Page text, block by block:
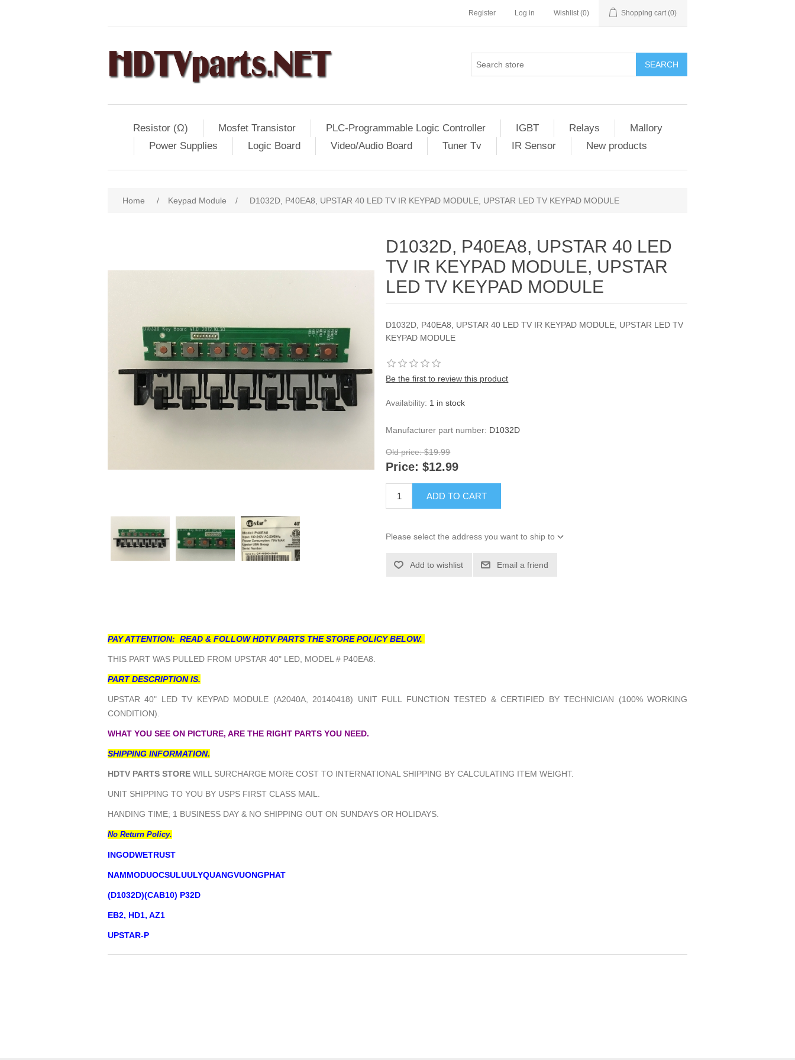
Register Log in Wishlist (0) Shopping cart (0)
SEARCH
Resistor (Ω) Mosfet Transistor PLC-Programmable Logic Controller IGBT Relays
Mallory
Power Supplies
Logic Board Video/Audio Board Tuner Tv IR Sensor New products
Home / Keypad Module / D1032D, P40EA8, UPSTAR 40 LED TV IR KEYPAD MODULE, UPSTAR LED TV KEYPAD MODULE
D1032D, P40EA8, UPSTAR 40 LED
TV IR KEYPAD MODULE, UPSTAR
LED TV KEYPAD MODULE
D1032D, P40EA8, UPSTAR 40 LED TV IR KEYPAD MODULE, UPSTAR LED TV
KEYPAD MODULE
Be the first to review this product
Availability: 1 in stock
Manufacturer part number: D1032D
Old price: $19.99
Price: $12.99
ADD TO CART
Please select the address you want to ship to
Add to wishlist Email a friend
PAY ATTENTION: READ & FOLLOW HDTV PARTS THE STORE POLICY BELOW.
THIS PART WAS PULLED FROM UPSTAR 40" LED, MODEL # P40EA8.
PART DESCRIPTION IS.
UPSTAR 40" LED TV KEYPAD MODULE (A2040A, 20140418) UNIT FULL FUNCTION TESTED & CERTIFIED BY TECHNICIAN (100% WORKING
CONDITION).
WHAT YOU SEE ON PICTURE, ARE THE RIGHT PARTS YOU NEED.
SHIPPING INFORMATION.
HDTV PARTS STORE WILL SURCHARGE MORE COST TO INTERNATIONAL SHIPPING BY CALCULATING ITEM WEIGHT.
UNIT SHIPPING TO YOU BY USPS FIRST CLASS MAIL.
HANDING TIME; 1 BUSINESS DAY & NO SHIPPING OUT ON SUNDAYS OR HOLIDAYS.
No Return Policy.
INGODWETRUST
NAMMODUOCSULUULYQUANGVUONGPHAT
(D1032D)(CAB10) P32D
EB2, HD1, AZ1
UPSTAR-P